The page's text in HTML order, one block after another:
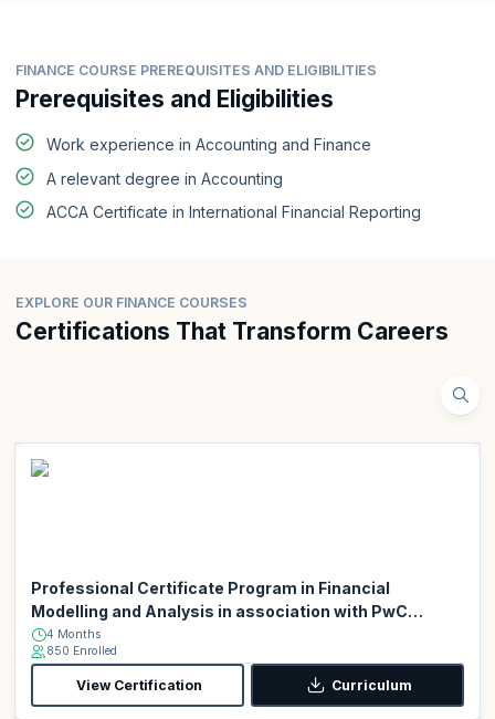
FINANCE COURSE PREREQUISITES AND ELIGIBILITIES
Prerequisites and Eligibilities
Work experience in Accounting and Finance
A relevant degree in Accounting
ACCA Certificate in International Financial Reporting
EXPLORE OUR FINANCE COURSES
Certifications That Transform Careers
Professional Certificate Program in Financial
Modelling and Analysis in association with PwC
Academy
4 Months
850 Enrolled
View Certification Curriculum